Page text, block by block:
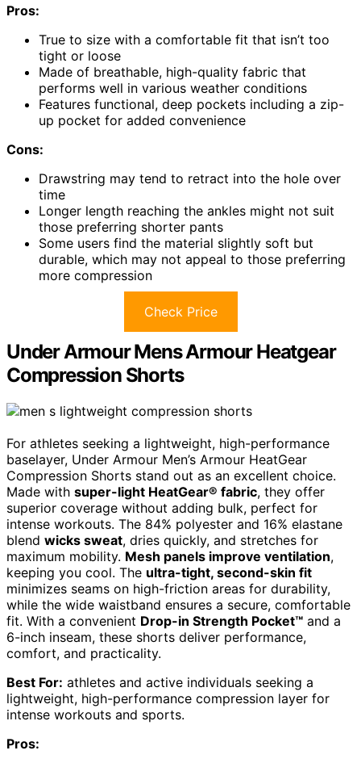
Pros:
True to size with a comfortable fit that isn’t too
tight or loose
Made of breathable, high-quality fabric that
performs well in various weather conditions
Features functional, deep pockets including a zip-
up pocket for added convenience
Cons:
Drawstring may tend to retract into the hole over
time
Longer length reaching the ankles might not suit
those preferring shorter pants
Some users find the material slightly soft but
durable, which may not appeal to those preferring
more compression
Check Price
Under Armour Mens Armour Heatgear
Compression Shorts
For athletes seeking a lightweight, high-performance
baselayer, Under Armour Men’s Armour HeatGear
Compression Shorts stand out as an excellent choice.
Made with super-light HeatGear® fabric, they offer
superior coverage without adding bulk, perfect for
intense workouts. The 84% polyester and 16% elastane
blend wicks sweat, dries quickly, and stretches for
maximum mobility. Mesh panels improve ventilation,
keeping you cool. The ultra-tight, second-skin fit
minimizes seams on high-friction areas for durability,
while the wide waistband ensures a secure, comfortable
fit. With a convenient Drop-in Strength Pocket™ and a
6-inch inseam, these shorts deliver performance,
comfort, and practicality.
Best For: athletes and active individuals seeking a
lightweight, high-performance compression layer for
intense workouts and sports.
Pros: